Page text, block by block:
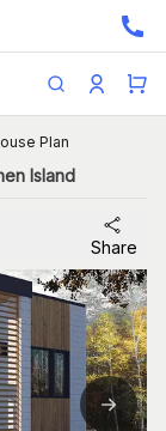
Plan
Island
Share